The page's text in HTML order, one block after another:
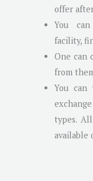
offer
You
facility,
One can
from
You can
types.
available